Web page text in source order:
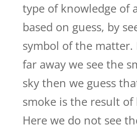
type of knowledge of
based on guess, by
symbol of the matter.
far away we see the
sky then we guess
smoke is the result
Here we do not see